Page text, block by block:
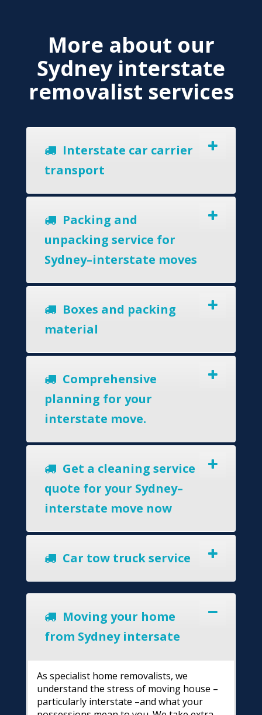
More about our
Sydney interstate
removalist services
Interstate car carrier
transport
Packing and
unpacking service for
Sydney–interstate moves
Boxes and packing
material
Comprehensive
planning for your
interstate move.
Get a cleaning service
quote for your Sydney–
interstate move now
Car tow truck service
Moving your home
from Sydney intersate
As specialist home removalists, we
understand the stress of moving house –
particularly interstate –and what your